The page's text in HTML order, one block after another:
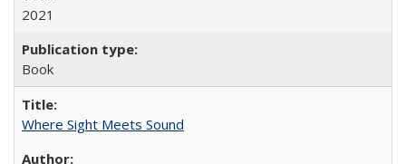
2021
Book
Where Sight Meets Sound